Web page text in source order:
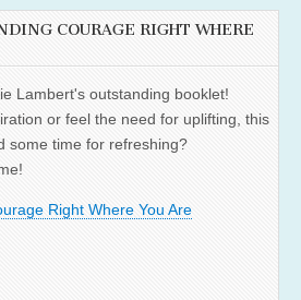
COURAGE RIGHT WHERE
Lambert's outstanding booklet!
or feel the need for uplifting, this
some time for refreshing?
Right Where You Are